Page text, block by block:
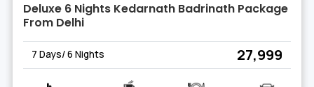
Deluxe 6 Nights Kedarnath Badrinath Package
From Delhi
7 Days/ 6 Nights ₹ 27,999